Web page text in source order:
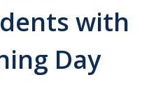
with
Day